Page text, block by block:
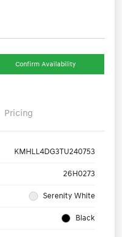
Confirm Availability
Pricing
KMHLL4DG3TU240753
26H0273
Serenity White
Black